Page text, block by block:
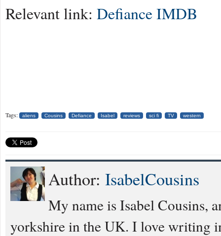
Relevant link: Defiance IMDB
Tags: aliens Cousins Defiance Isabel reviews sci fi TV western
Author: IsabelCousins
My name is Isabel Cousins,
yorkshire in the UK. I love writing